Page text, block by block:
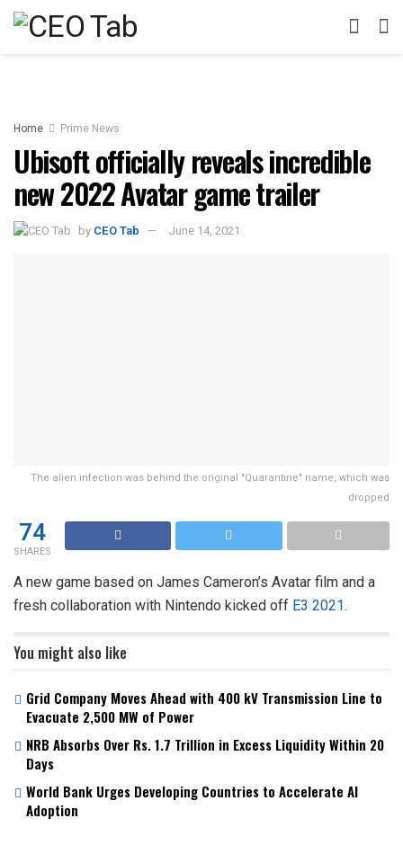
Home Prime News
Ubisoft officially reveals incredible
new 2022 Avatar game trailer
by CEO Tab June 14, 2021
The alien infection was behind the original "Quarantine" name, which was
dropped
74
SHARES
A new game based on James Cameron’s Avatar film and a
fresh collaboration with Nintendo kicked off E3 2021.
You might also like
Grid Company Moves Ahead with 400 kV Transmission Line to
Evacuate 2,500 MW of Power
NRB Absorbs Over Rs. 1.7 Trillion in Excess Liquidity Within 20
Days
World Bank Urges Developing Countries to Accelerate AI
Adoption